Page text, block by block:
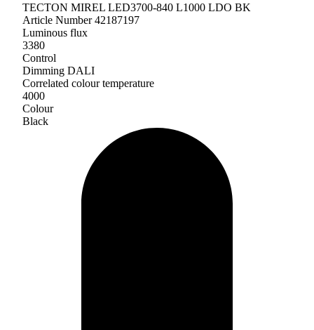
TECTON MIREL LED3700-840 L1000 LDO BK
Article Number 42187197
Luminous flux
3380
Control
Dimming DALI
Correlated colour temperature
4000
Colour
Black